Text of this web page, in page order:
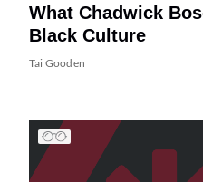
What Chadwick
Black Culture
Tai Gooden